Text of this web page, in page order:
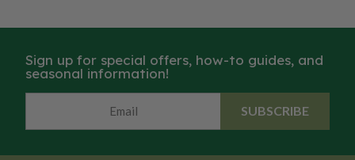
Sign up for special offers, how-to guides, and
seasonal information!
SUBSCRIBE